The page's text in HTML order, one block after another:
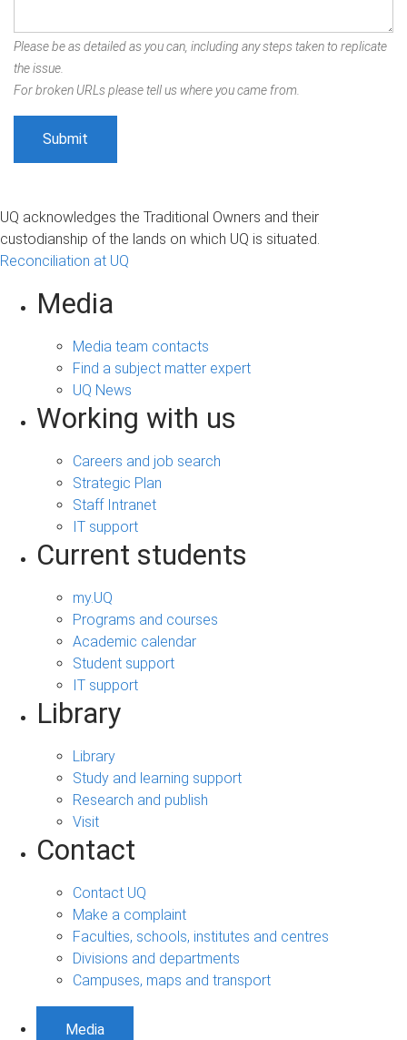
Please be as detailed as you can, including any steps taken to replicate
the issue.
For broken URLs please tell us where you came from.
UQ acknowledges the Traditional Owners and their
custodianship of the lands on which UQ is situated.
Reconciliation at UQ
Media
Media team contacts
Find a subject matter expert
UQ News
Working with us
Careers and job search
Strategic Plan
Staff Intranet
IT support
Current students
my.UQ
Programs and courses
Academic calendar
Student support
IT support
Library
Library
Study and learning support
Research and publish
Visit
Contact
Contact UQ
Make a complaint
Faculties, schools, institutes and centres
Divisions and departments
Campuses, maps and transport
Media